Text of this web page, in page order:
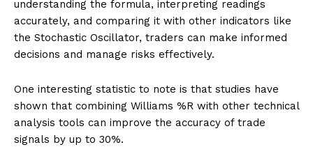
understanding the formula, interpreting readings
accurately, and comparing it with other indicators like
the Stochastic Oscillator, traders can make informed
decisions and manage risks effectively.
One interesting statistic to note is that studies have
shown that combining Williams %R with other technical
analysis tools can improve the accuracy of trade
signals by up to 30%.